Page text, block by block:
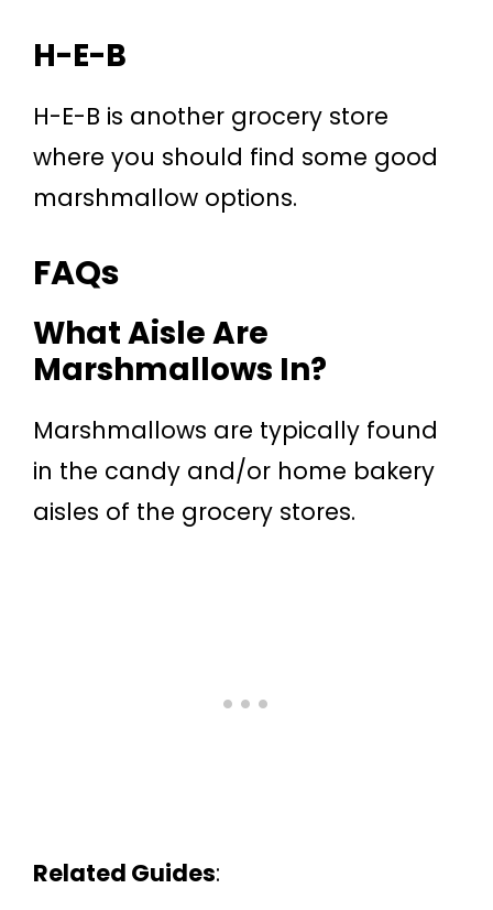
H-E-B
H-E-B is another grocery store
where you should find some good
marshmallow options.
FAQs
What Aisle Are
Marshmallows In?
Marshmallows are typically found
in the candy and/or home bakery
aisles of the grocery stores.
Related Guides: